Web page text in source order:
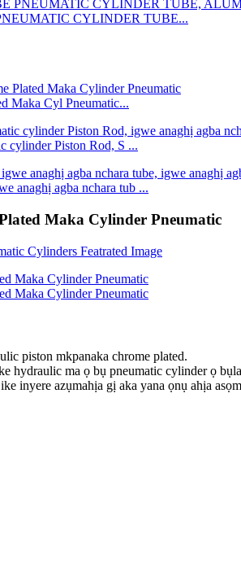
CYLINDER TUBE...
Maka Cyl Pneumatic...
cylinder Piston Rod, S ...
anaghị agba nchara tub ...
Maka Cylinder Pneumatic
piston mkpanaka chrome plated.
hydraulic ma ọ bụ pneumatic cylinder ọ
inyere azụmahịa gị aka yana ọnụ ahịa